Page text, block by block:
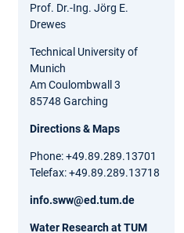
Prof. Dr.-Ing. Jörg E.
Drewes
Technical University of
Munich
Am Coulombwall 3
85748 Garching
Directions & Maps
Phone: +49.89.289.13701
Telefax: +49.89.289.13718
info.sww@ed.tum.de
Water Research at TUM